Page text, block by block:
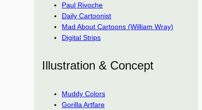
Paul Rivoche
Daily Cartoonist
Mad About Cartoons (William Wray)
Digital Strips
Illustration & Concept
Muddy Colors
Gorilla Artfare